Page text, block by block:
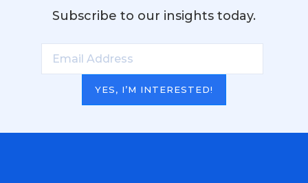
Subscribe to our insights today.
YES, I’M INTERESTED!